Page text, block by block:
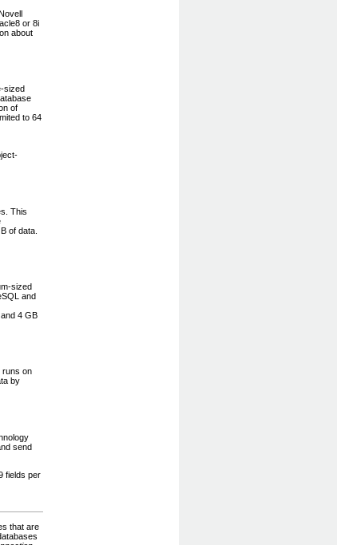
or 8i
about
sized
of
to 64
This
of data.
sized
and
4 GB
runs on
by
send
fields per
that are